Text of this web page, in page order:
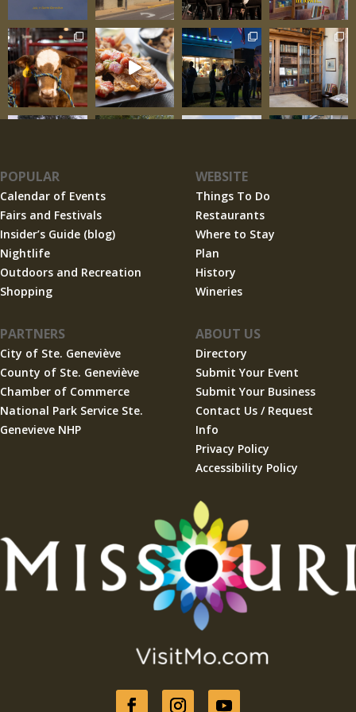
POPULAR
Calendar of Events
Fairs and Festivals
Insider’s Guide (blog)
Nightlife
Outdoors and Recreation
Shopping
WEBSITE
Things To Do
Restaurants
Where to Stay
Plan
History
Wineries
PARTNERS
City of Ste. Geneviève
County of Ste. Geneviève
Chamber of Commerce
National Park Service Ste.
Genevieve NHP
ABOUT US
Directory
Submit Your Event
Submit Your Business
Contact Us / Request
Info
Privacy Policy
Accessibility Policy